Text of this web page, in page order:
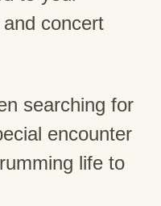
concert
searching for
encounter
life to